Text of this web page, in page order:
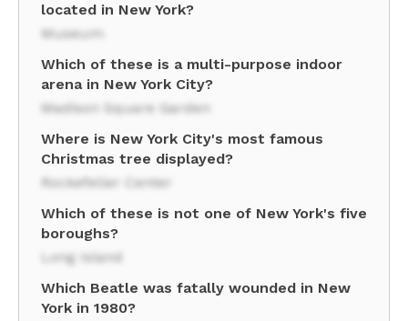
located in New York?
Museum
Which of these is a multi-purpose indoor
arena in New York City?
Madison Square Garden
Where is New York City's most famous
Christmas tree displayed?
Rockefeller Center
Which of these is not one of New York's five
boroughs?
Long Island
Which Beatle was fatally wounded in New
York in 1980?